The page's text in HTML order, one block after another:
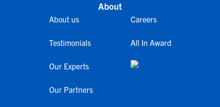
About
About us
Testimonials
Our Experts
Our Partners
Careers
All In Award